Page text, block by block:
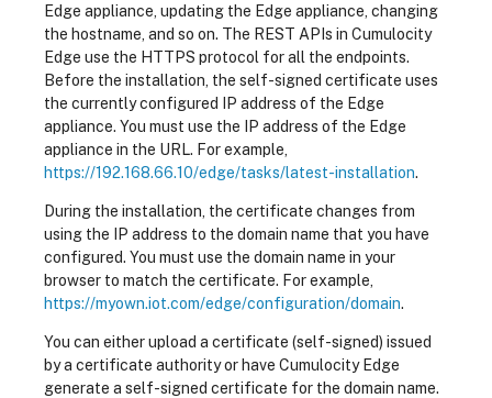
Edge appliance, updating the Edge appliance, changing
the hostname, and so on. The REST APIs in Cumulocity
Edge use the HTTPS protocol for all the endpoints.
Before the installation, the self-signed certificate uses
the currently configured IP address of the Edge
appliance. You must use the IP address of the Edge
appliance in the URL. For example,
https://192.168.66.10/edge/tasks/latest-installation.
During the installation, the certificate changes from
using the IP address to the domain name that you have
configured. You must use the domain name in your
browser to match the certificate. For example,
https://myown.iot.com/edge/configuration/domain.
You can either upload a certificate (self-signed) issued
by a certificate authority or have Cumulocity Edge
generate a self-signed certificate for the domain name.